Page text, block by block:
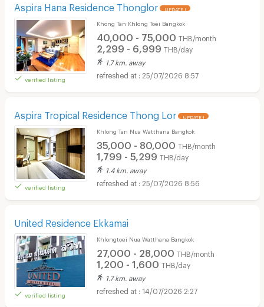
Aspira Hana Residence Thonglor UPDATE !
verified listing
Khong Tan Khlong Toei Bangkok
40,000 - 75,000 THB/month
2,299 - 6,999 THB/day
1.7 km. away
25/07/2026 8:57
Aspira Tropical Residence Thong Lor UPDATE !
verified listing
Khlong Tan Nua Watthana Bangkok
35,000 - 80,000 THB/month
1,799 - 5,299 THB/day
1.4 km. away
25/07/2026 8:56
United Residence Ekkamai
verified listing
Khlongtoei Nua Watthana Bangkok
27,000 - 28,000 THB/month
1,200 - 1,600 THB/day
1.7 km. away
14/07/2026 2:27